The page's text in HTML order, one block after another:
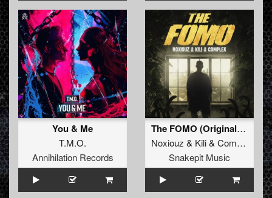
You & Me
T.M.O.
Annihilation Records
The FOMO (Original Mix)
Noxiouz & Kili& Complex
Snakepit Music